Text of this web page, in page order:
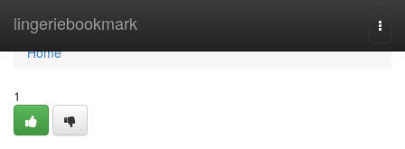
lingeriebookmark
Home
Home
1